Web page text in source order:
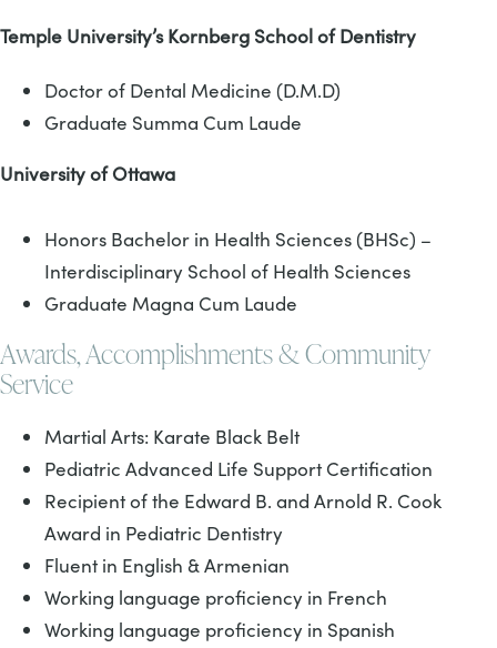
Temple University’s Kornberg School of Dentistry
Doctor of Dental Medicine (D.M.D)
Graduate Summa Cum Laude
University of Ottawa
Honors Bachelor in Health Sciences (BHSc) –
Interdisciplinary School of Health Sciences
Graduate Magna Cum Laude
Awards, Accomplishments & Community
Service
Martial Arts: Karate Black Belt
Pediatric Advanced Life Support Certification
Recipient of the Edward B. and Arnold R. Cook
Award in Pediatric Dentistry
Fluent in English & Armenian
Working language proficiency in French
Working language proficiency in Spanish